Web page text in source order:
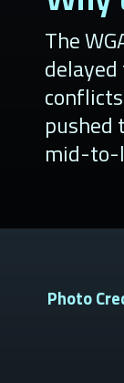
The
pushed
mid-to-
Photo